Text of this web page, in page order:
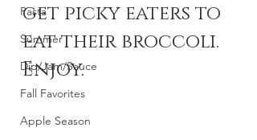
Pasta
Summer
Dip/Jam/Sauce
Fall Favorites
Apple Season
get picky eaters to
eat their broccoli.
Enjoy.